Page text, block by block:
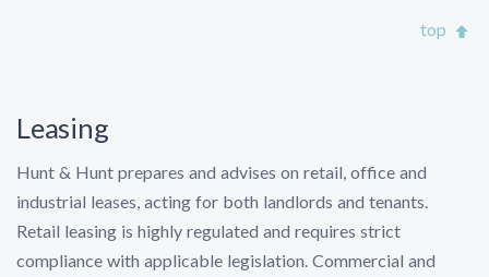
top
Leasing
Hunt & Hunt prepares and advises on retail, office and
industrial leases, acting for both landlords and tenants.
Retail leasing is highly regulated and requires strict
compliance with applicable legislation. Commercial and